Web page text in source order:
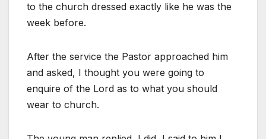
to the church dressed exactly like he was the
week before.
After the service the Pastor approached him
and asked, I thought you were going to
enquire of the Lord as to what you should
wear to church.